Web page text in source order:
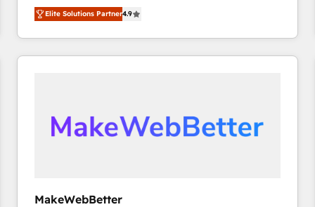
North America. Avec plus de 115 experts en
marketing automation, Growth, Revops, CRM et
webdesign. Markentive is both a consulting firm, a
digital agency and an integrator. With over 115
Elite Solutions Partner4.9
MakeWebBetter